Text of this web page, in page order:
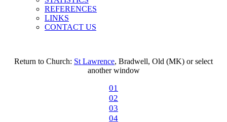
REFERENCES
LINKS
CONTACT US
Return to Church: St Lawrence, Bradwell, Old (MK) or select
another window
01
02
03
04